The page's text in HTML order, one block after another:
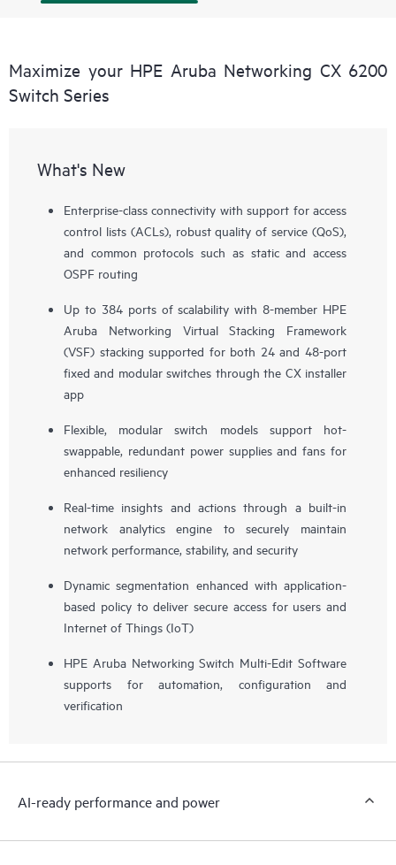
Maximize your HPE Aruba Networking CX 6200
Switch Series
What's New
Enterprise-class connectivity with support for access
control lists (ACLs), robust quality of service (QoS),
and common protocols such as static and access
OSPF routing
Up to 384 ports of scalability with 8-member HPE
Aruba Networking Virtual Stacking Framework
(VSF) stacking supported for both 24 and 48-port
fixed and modular switches through the CX installer
app
Flexible, modular switch models support hot-
swappable, redundant power supplies and fans for
enhanced resiliency
Real-time insights and actions through a built-in
network analytics engine to securely maintain
network performance, stability, and security
Dynamic segmentation enhanced with application-
based policy to deliver secure access for users and
Internet of Things (IoT)
HPE Aruba Networking Switch Multi-Edit Software
supports for automation, configuration and
verification
AI-ready performance and power